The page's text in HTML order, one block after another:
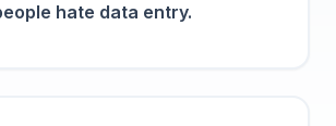
hate data entry.